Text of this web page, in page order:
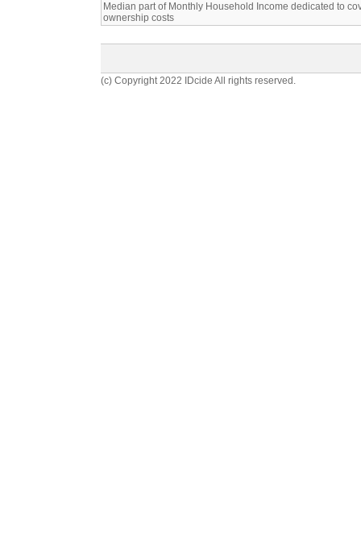
Median part of Monthly Household Income dedicated to
ownership costs
(c) Copyright 2022 IDcide All rights reserved.